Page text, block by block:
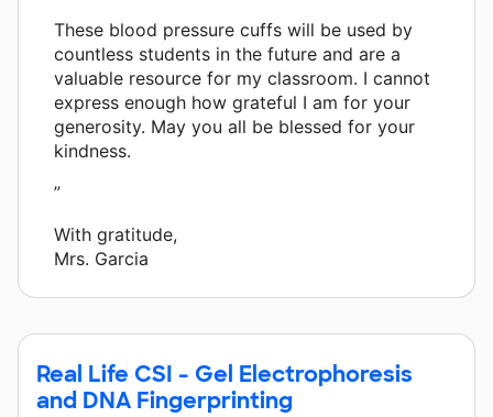
These blood pressure cuffs will be used by
countless students in the future and are a
valuable resource for my classroom. I cannot
express enough how grateful I am for your
generosity. May you all be blessed for your
kindness.
”
With gratitude,
Mrs. Garcia
Real Life CSI - Gel Electrophoresis
and DNA Fingerprinting